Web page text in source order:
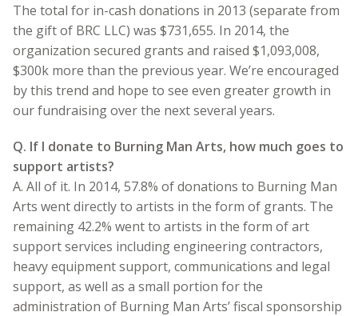
The total for in-cash donations in 2013 (separate from
the gift of BRC LLC) was $731,655. In 2014, the
organization secured grants and raised $1,093,008,
$300k more than the previous year. We’re encouraged
by this trend and hope to see even greater growth in
our fundraising over the next several years.
Q. If I donate to Burning Man Arts, how much goes to
support artists?
A. All of it. In 2014, 57.8% of donations to Burning Man
Arts went directly to artists in the form of grants. The
remaining 42.2% went to artists in the form of art
support services including engineering contractors,
heavy equipment support, communications and legal
support, as well as a small portion for the
administration of Burning Man Arts’ fiscal sponsorship